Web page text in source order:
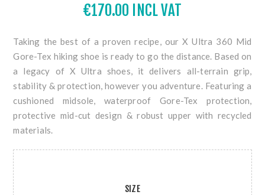
€170.00 INCL VAT
Taking the best of a proven recipe, our X Ultra 360 Mid
Gore-Tex hiking shoe is ready to go the distance. Based on
a legacy of X Ultra shoes, it delivers all-terrain grip,
stability & protection, however you adventure. Featuring a
cushioned midsole, waterproof Gore-Tex protection,
protective mid-cut design & robust upper with recycled
materials.
SIZE